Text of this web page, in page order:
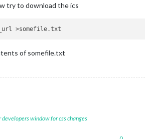
try to download the ics
of somefile.txt
window for css changes